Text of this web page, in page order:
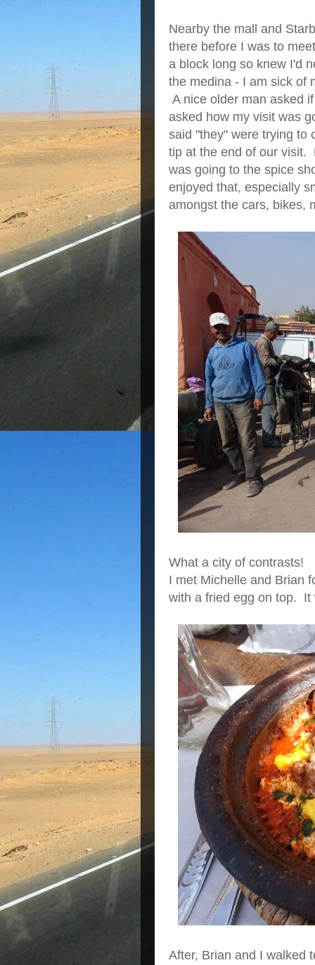
Nearby the mall and
there before I was to
a block long so knew I'd
the medina - I am sick of
A nice older man asked
asked how my visit was
said "they" were trying to
tip at the end of our visit.
was going to the spice
enjoyed that, especially
amongst the cars, bikes,
What a city of contrasts!
I met Michelle and Brian
with a fried egg on top. It
After, Brian and I walked